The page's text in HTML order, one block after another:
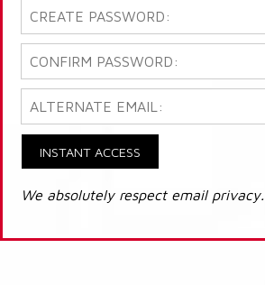
INSTANT ACCESS
We absolutely respect email privacy.